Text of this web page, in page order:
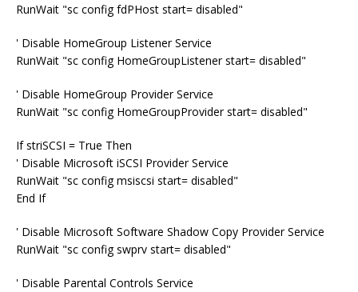
RunWait "sc config fdPHost start= disabled"
' Disable HomeGroup Listener Service
RunWait "sc config HomeGroupListener start= disabled"
' Disable HomeGroup Provider Service
RunWait "sc config HomeGroupProvider start= disabled"
If striSCSI = True Then
' Disable Microsoft iSCSI Provider Service
RunWait "sc config msiscsi start= disabled"
End If
' Disable Microsoft Software Shadow Copy Provider Service
RunWait "sc config swprv start= disabled"
' Disable Parental Controls Service